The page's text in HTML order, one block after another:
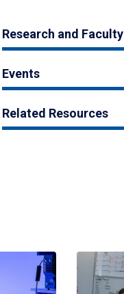
Research and Faculty
Events
Related Resources